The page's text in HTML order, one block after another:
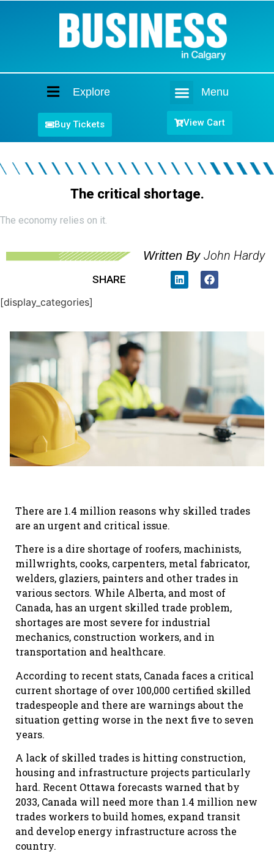
Explore Menu
Buy Tickets View Cart
The critical shortage.
The economy relies on it.
Written By John Hardy
SHARE
[display_categories]
There are 1.4 million reasons why skilled trades
are an urgent and critical issue.
There is a dire shortage of roofers, machinists,
millwrights, cooks, carpenters, metal fabricator,
welders, glaziers, painters and other trades in
various sectors. While Alberta, and most of
Canada, has an urgent skilled trade problem,
shortages are most severe for industrial
mechanics, construction workers, and in
transportation and healthcare.
According to recent stats, Canada faces a critical
current shortage of over 100,000 certified skilled
tradespeople and there are warnings about the
situation getting worse in the next five to seven
years.
A lack of skilled trades is hitting construction,
housing and infrastructure projects particularly
hard. Recent Ottawa forecasts warned that by
2033, Canada will need more than 1.4 million new
trades workers to build homes, expand transit
and develop energy infrastructure across the
country.